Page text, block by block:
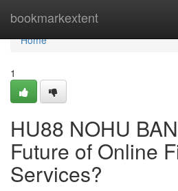
bookmarkextent
Home
Home
1
HU88 NOHU
Future of Online
Services?